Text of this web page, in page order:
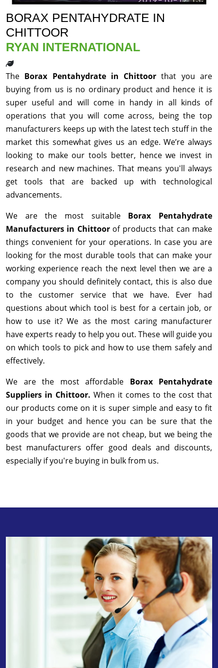
BORAX PENTAHYDRATE IN
CHITTOOR
RYAN INTERNATIONAL
The Borax Pentahydrate in Chittoorthat you are
buying from us is no ordinary product and hence it is
super useful and will come in handy in all kinds of
operations that you will come across, being the top
manufacturers keeps up with the latest tech stuff in the
market this somewhat gives us an edge. We’re always
looking to make our tools better, hence we invest in
research and new machines. That means you'll always
get tools that are backed up with technological
advancements.
We are the most suitable Borax Pentahydrate
Manufacturers in Chittoor of products that can make
things convenient for your operations. In case you are
looking for the most durable tools that can make your
working experience reach the next level then we are a
company you should definitely contact, this is also due
to the customer service that we have. Ever had
questions about which tool is best for a certain job, or
how to use it? We as the most caring manufacturer
have experts ready to help you out. These will guide you
on which tools to pick and how to use them safely and
effectively.
We are the most affordable Borax Pentahydrate
Suppliers in Chittoor. When it comes to the cost that
our products come on it is super simple and easy to fit
in your budget and hence you can be sure that the
goods that we provide are not cheap, but we being the
best manufacturers offer good deals and discounts,
especially if you're buying in bulk from us.